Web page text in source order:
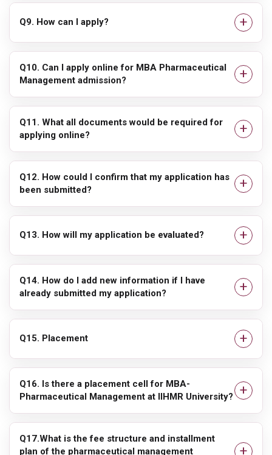
Q9. How can I apply?
Q10. Can I apply online for MBA Pharmaceutical
Management admission?
Q11. What all documents would be required for
applying online?
Q12. How could I confirm that my application has
been submitted?
Q13. How will my application be evaluated?
Q14. How do I add new information if I have
already submitted my application?
Q15. Placement
Q16. Is there a placement cell for MBA-
Pharmaceutical Management at IIHMR University?
Q17.What is the fee structure and installment
plan of the pharmaceutical management